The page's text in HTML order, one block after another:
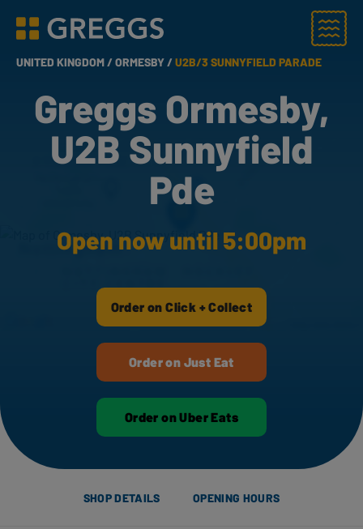
Greggs homepage
Menu
UNITED KINGDOM /ORMESBY /U2B/3 SUNNYFIELD PARADE
Greggs Ormesby,
U2B Sunnyfield
Pde
Open now until 5:00pm
Order on Click + Collect
Order on Just Eat
Order on Uber Eats
SHOP DETAILS OPENING HOURS